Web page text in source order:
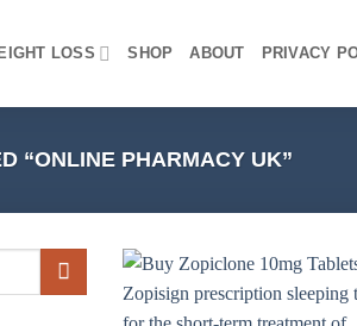
LOSS SHOP ABOUT PRIVACY
“ONLINE PHARMACY UK”